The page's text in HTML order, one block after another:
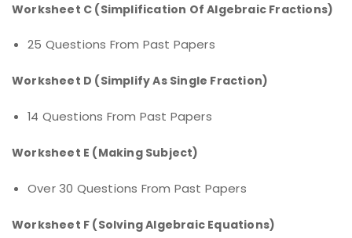
Worksheet C (Simplification Of Algebraic Fractions)
25 Questions From Past Papers
Worksheet D (Simplify As Single Fraction)
14 Questions From Past Papers
Worksheet E (Making Subject)
Over 30 Questions From Past Papers
Worksheet F (Solving Algebraic Equations)